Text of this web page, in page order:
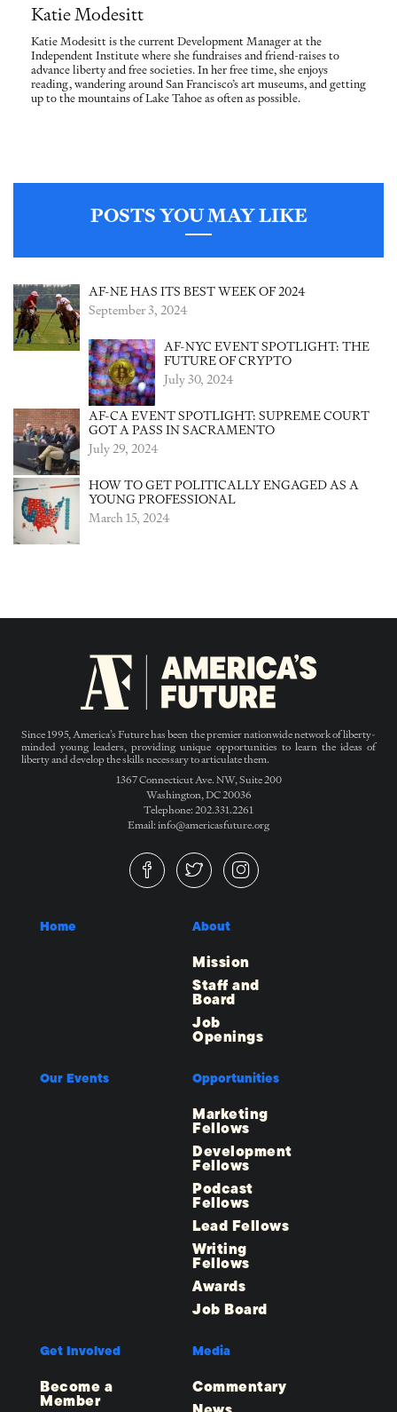
Katie Modesitt
Katie Modesitt is the current Development Manager at the
Independent Institute where she fundraises and friend-raises to
advance liberty and free societies. In her free time, she enjoys
reading, wandering around San Francisco’s art museums, and getting
up to the mountains of Lake Tahoe as often as possible.
POSTS YOU MAY LIKE
AF-NE HAS ITS BEST WEEK OF 2024
September 3, 2024
AF-NYC EVENT SPOTLIGHT: THE
FUTURE OF CRYPTO
July 30, 2024
AF-CA EVENT SPOTLIGHT: SUPREME COURT
GOT A PASS IN SACRAMENTO
July 29, 2024
HOW TO GET POLITICALLY ENGAGED AS A
YOUNG PROFESSIONAL
March 15, 2024
Since 1995, America’s Future has been the premier nationwide network of liberty-
minded young leaders, providing unique opportunities to learn the ideas of
liberty and develop the skills necessary to articulate them.
1367 Connecticut Ave. NW, Suite 200
Washington, DC 20036
Telephone: 202.331.2261
Email: info@americasfuture.org
Home About
Mission
Staff and
Board
Job
Openings
Our Events Opportunities
Marketing
Fellows
Development
Fellows
Podcast
Fellows
Lead Fellows
Writing
Fellows
Awards
Job Board
Get Involved
Become a
Member
Media
Commentary